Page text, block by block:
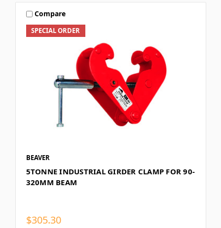
SPECIAL ORDER
Compare
BEAVER
5TONNE INDUSTRIAL GIRDER CLAMP FOR 90-
320MM BEAM
$305.30